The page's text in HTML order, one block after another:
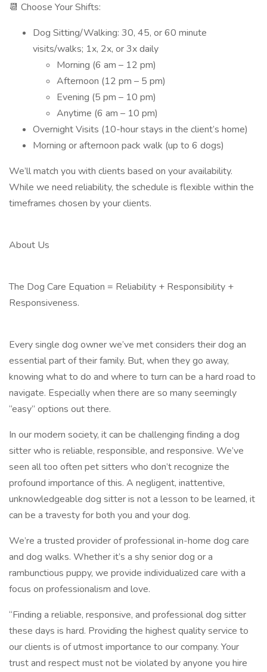
📆 Choose Your Shifts:
Dog Sitting/Walking: 30, 45, or 60 minute
visits/walks; 1x, 2x, or 3x daily
Morning (6 am – 12 pm)
Afternoon (12 pm – 5 pm)
Evening (5 pm – 10 pm)
Anytime (6 am – 10 pm)
Overnight Visits (10-hour stays in the client’s home)
Morning or afternoon pack walk (up to 6 dogs)
We’ll match you with clients based on your availability.
While we need reliability, the schedule is flexible within the
timeframes chosen by your clients.
About Us
The Dog Care Equation = Reliability + Responsibility +
Responsiveness.
Every single dog owner we’ve met considers their dog an
essential part of their family. But, when they go away,
knowing what to do and where to turn can be a hard road to
navigate. Especially when there are so many seemingly
“easy” options out there.
In our modern society, it can be challenging finding a dog
sitter who is reliable, responsible, and responsive. We’ve
seen all too often pet sitters who don’t recognize the
profound importance of this. A negligent, inattentive,
unknowledgeable dog sitter is not a lesson to be learned, it
can be a travesty for both you and your dog.
We’re a trusted provider of professional in-home dog care
and dog walks. Whether it’s a shy senior dog or a
rambunctious puppy, we provide individualized care with a
focus on professionalism and love.
“Finding a reliable, responsive, and professional dog sitter
these days is hard. Providing the highest quality service to
our clients is of utmost importance to our company. Your
trust and respect must not be violated by anyone you hire